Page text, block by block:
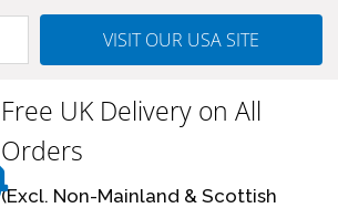
VISIT OUR USA SITE
Free UK Delivery on All
Orders
(Excl. Non-Mainland & Scottish